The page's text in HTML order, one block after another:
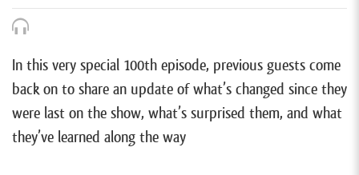
In this very special 100th episode, previous guests come
back on to share an update of what’s changed since they
were last on the show, what’s surprised them, and what
they’ve learned along the way